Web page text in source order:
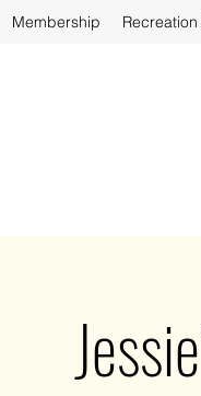
Membership